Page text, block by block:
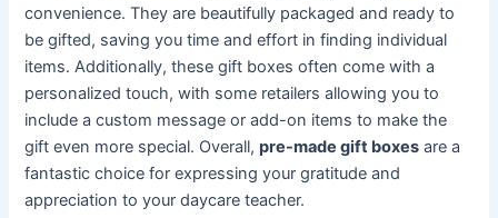
convenience. They are beautifully packaged and ready to
be gifted, saving you time and effort in finding individual
items. Additionally, these gift boxes often come with a
personalized touch, with some retailers allowing you to
include a custom message or add-on items to make the
gift even more special. Overall,pre-made gift boxes are a
fantastic choice for expressing your gratitude and
appreciation to your daycare teacher.